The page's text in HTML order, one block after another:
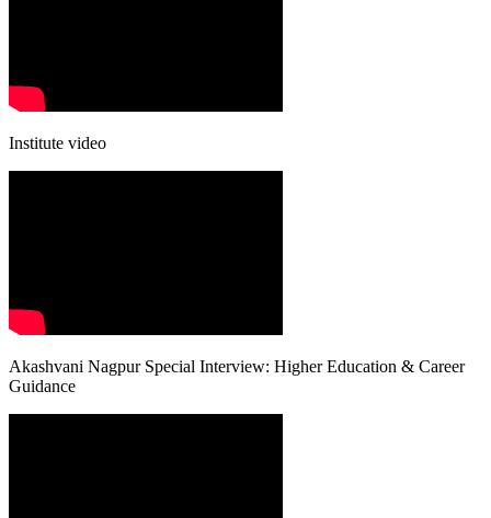
Institute video
Akashvani Nagpur Special Interview: Higher Education & Career
Guidance